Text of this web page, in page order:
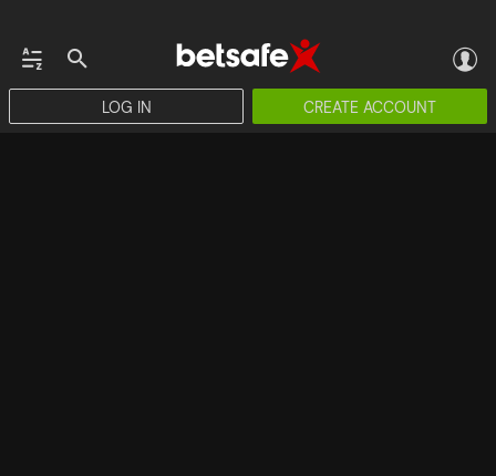
LOG IN CREATE ACCOUNT